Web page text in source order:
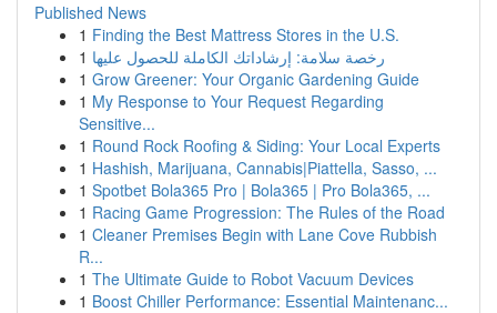
Published News
1 Finding the Best Mattress Stores in the U.S.
1 رخصة سلامة: إرشاداتك الكاملة للحصول عليها
1 Grow Greener: Your Organic Gardening Guide
1 My Response to Your Request Regarding
Sensitive...
1 Round Rock Roofing & Siding: Your Local Experts
1 Hashish, Marijuana, Cannabis|Piattella, Sasso, ...
1 Spotbet Bola365 Pro | Bola365 | Pro Bola365, ...
1 Racing Game Progression: The Rules of the Road
1 Cleaner Premises Begin with Lane Cove Rubbish
R...
1 The Ultimate Guide to Robot Vacuum Devices
1 Boost Chiller Performance: Essential Maintenanc...